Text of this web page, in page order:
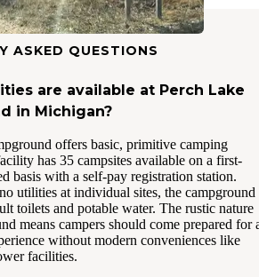
ASKED QUESTIONS
are available at Perch Lake
in Michigan?
offers basic, primitive camping
has 35 campsites available on a first-
basis with a self-pay registration station.
utilities at individual sites, the campground
toilets and potable water. The rustic nature
means campers should come prepared for
without modern conveniences like
facilities.